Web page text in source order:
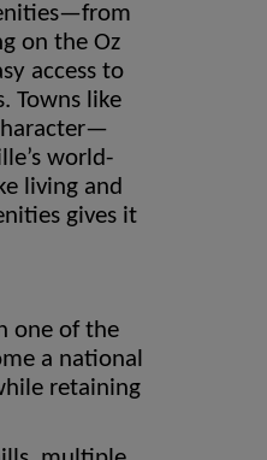
on the Oz
access to
Towns like
world-
living and
gives it
one of the
a national
retaining